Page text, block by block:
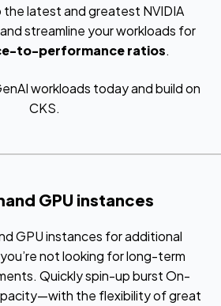
latest and greatest NVIDIA
streamline your workloads for
to-performance ratios.
workloads today and build on
CKS.
GPU instances
GPU instances for additional
not looking for long-term
Quickly spin-up burst On-
the flexibility of great